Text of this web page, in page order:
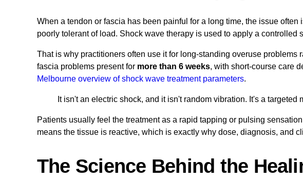
When a tendon or fascia has been painful for a long time, the issue
poorly tolerant of load. Shock wave therapy is used to apply a
That is why practitioners often use it for long-standing overuse
fascia problems present for more than 6 weeks, with short-course care
Melbourne overview of shock wave treatment parameters.
It isn't an electric shock, and it isn't random vibration. It's a
Patients usually feel the treatment as a rapid tapping or pulsing
means the tissue is reactive, which is exactly why dose, diagnosis, and
The Science Behind the